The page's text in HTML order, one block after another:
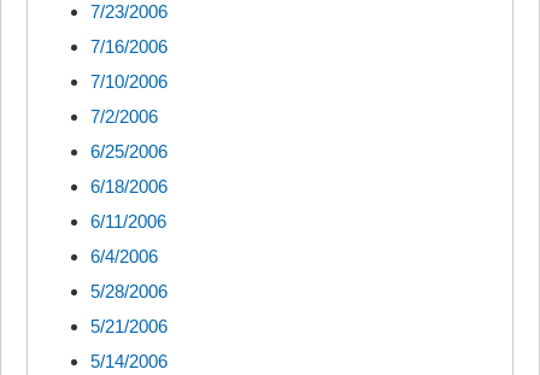
7/23/2006
7/16/2006
7/10/2006
7/2/2006
6/25/2006
6/18/2006
6/11/2006
6/4/2006
5/28/2006
5/21/2006
5/14/2006